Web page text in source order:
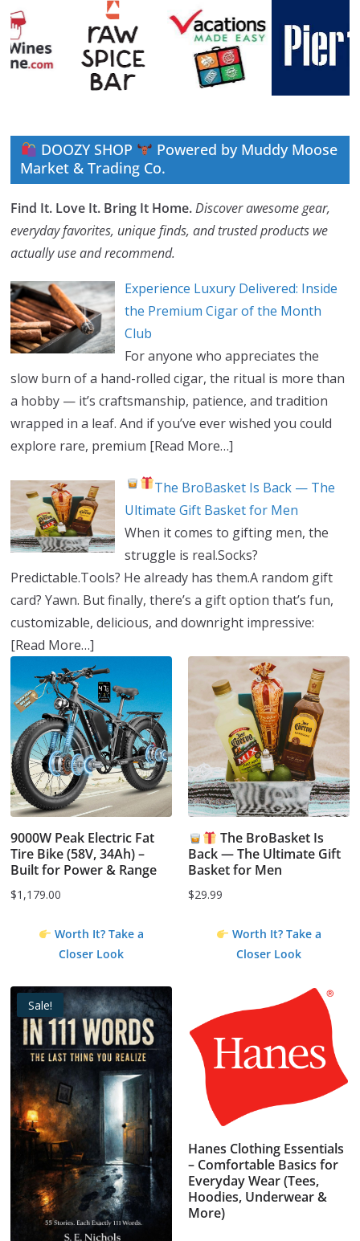
DOOZY SHOP
Powered by Muddy Moose
Market & Trading Co.
Find It. Love It. Bring It Home.Discover awesome gear,
everyday favorites, unique finds, and trusted products we
actually use and recommend.
Experience Luxury Delivered: Inside
the Premium Cigar of the Month
Club
For anyone who appreciates the
slow burn of a hand-rolled cigar, the ritual is more than
a hobby — it’s craftsmanship, patience, and tradition
wrapped in a leaf. And if you’ve ever wished you could
explore rare, premium [Read More…]
The BroBasket Is Back — The
Ultimate Gift Basket for Men
When it comes to gifting men, the
struggle is real.Socks?
Predictable.Tools? He already has them.A random gift
card? Yawn. But finally, there’s a gift option that’s fun,
customizable, delicious, and downright impressive:
[Read More…]
9000W Peak Electric Fat
Tire Bike (58V, 34Ah) –
Built for Power & Range
$1,179.00
Worth It? Take a
Closer Look
The BroBasket Is
Back — The Ultimate Gift
Basket for Men
$29.99
Worth It? Take a
Closer Look
Sale!
Hanes Clothing Essentials
– Comfortable Basics for
Everyday Wear (Tees,
Hoodies, Underwear &
More)